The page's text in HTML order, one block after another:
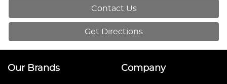
Contact Us
Get Directions
Our Brands Company